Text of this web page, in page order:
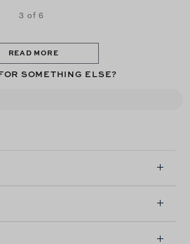
3 of 6
READ MORE
SOMETHING ELSE?